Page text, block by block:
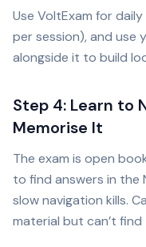
Use VoltExam for
per session), and use
alongside it to build
Step 4: Learn to
Memorise It
The exam is open
to find answers in the
slow navigation kills.
material but can’t